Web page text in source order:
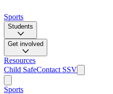
Sports
Students
Get involved
Resources
Child SafeContact SSV
Sports